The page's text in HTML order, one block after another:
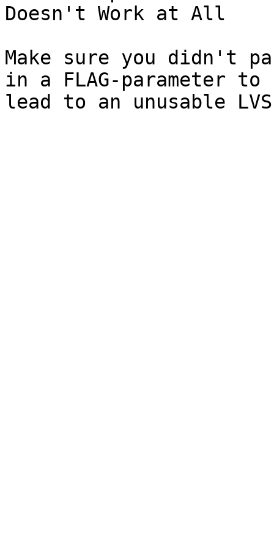
Doesn't Work at All
Make sure you didn't
in a FLAG-parameter